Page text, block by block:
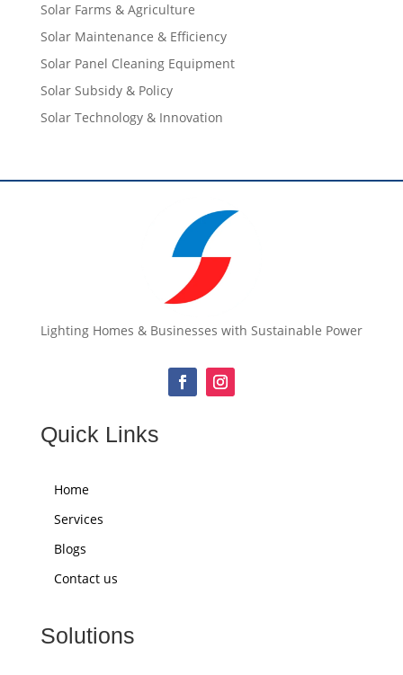
Solar Farms & Agriculture
Solar Maintenance & Efficiency
Solar Panel Cleaning Equipment
Solar Subsidy & Policy
Solar Technology & Innovation
Lighting Homes & Businesses with Sustainable Power
Quick Links
Home
Services
Blogs
Contact us
Solutions